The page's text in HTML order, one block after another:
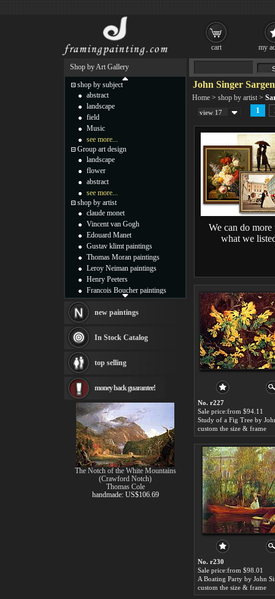
John Singer
Home > shop by artist >
view 17 1
We can do more
what we
No. r227
Sale price:from $94.11
custom the size & frame
No. r230
Sale price:from $98.01
custom the size & frame
Shop by Art Gallery
shop by subject
abstract
landscape
field
Music
see more...
Group art design
landscape
flower
abstract
see more...
shop by artist
claude monet
Vincent van Gogh
Edouard Manet
Gustav klimt paintings
Thomas Moran paintings
Leroy Neiman paintings
Henry Peeters
Francois Boucher paintings
Thomas Kinkade paintings
Fabian Perez paintings
Albert Bierstadt
canvas print
Frederic Edwin Church
Rembrandt Paintings
Painting and frame
see more artists
new paintings
In Stock Catalog
top selling
money back guarantee!
The Notch of the White Mountains
(Crawford Notch)
Thomas Cole
handmade: US$106.69
cart my